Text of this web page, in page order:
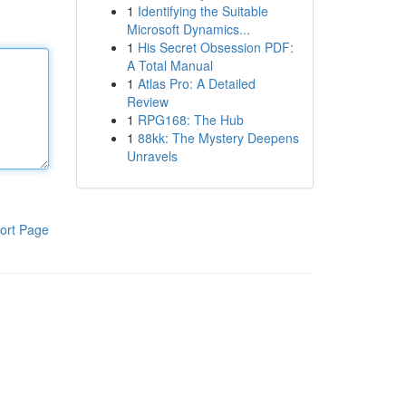
Page
1 Identifying the Suitable
Microsoft Dynamics...
1 His Secret Obsession PDF:
A Total Manual
1 Atlas Pro: A Detailed
Review
1 RPG168: The Hub
1 88kk: The Mystery Deepens
Unravels